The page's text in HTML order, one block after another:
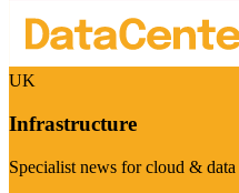
UK
Infrastructure
Specialist news for cloud &